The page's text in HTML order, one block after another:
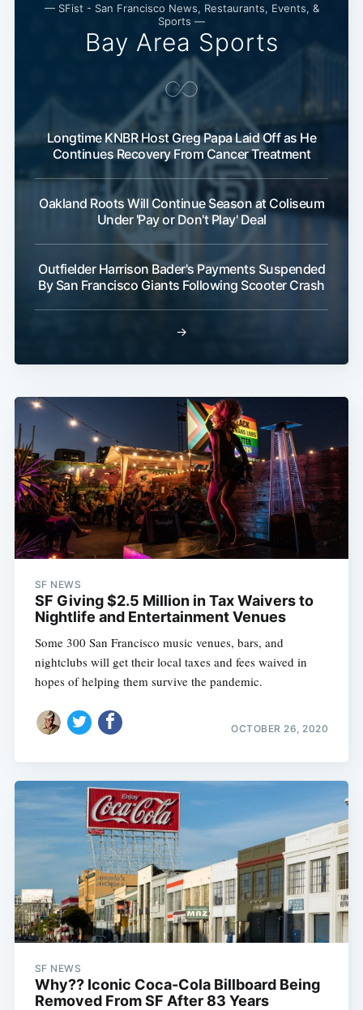
— SFist - San Francisco News, Restaurants, Events, &
Sports —
Bay Area Sports
Longtime KNBR Host Greg Papa Laid Off as He
Continues Recovery From Cancer Treatment
Oakland Roots Will Continue Season at Coliseum
Under 'Pay or Don't Play' Deal
Outfielder Harrison Bader's Payments Suspended
By San Francisco Giants Following Scooter Crash
→
SF NEWS
SF Giving $2.5 Million in Tax Waivers to
Nightlife and Entertainment Venues
Some 300 San Francisco music venues, bars, and
nightclubs will get their local taxes and fees waived in
hopes of helping them survive the pandemic.
OCTOBER 26, 2020
SF NEWS
Why?? Iconic Coca-Cola Billboard Being
Removed From SF After 83 Years